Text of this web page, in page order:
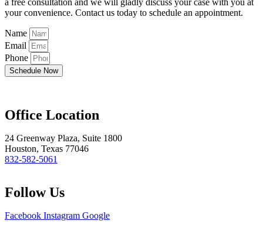
a free consultation and we will gladly discuss your case with you at
your convenience. Contact us today to schedule an appointment.
Name
Email
Phone
Schedule Now
Office Location
24 Greenway Plaza, Suite 1800
Houston, Texas 77046
832-582-5061
Follow Us
Facebook Instagram Google